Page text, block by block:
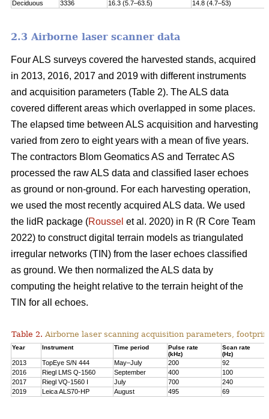
Deciduous
3336 16.3 (5.7–63.5) 14.8 (4.7–53)
2.3 Airborne laser scanner data
Four ALS surveys covered the harvested stands, acquired
in 2013, 2016, 2017 and 2019 with different instruments
and acquisi­tion parameters (Table 2). The ALS data
covered different areas which overlapped in some places.
The elapsed time between ALS acquisition and harvesting
varied from zero to eight years with a mean of five years.
The contractors Blom Geomatics AS and Terratec AS
processed the raw ALS data and classified laser echoes
as ground or non-ground. For each harvesting operation,
we used the most recently acquired ALS data. We used
the lidR package (Roussel et al. 2020) in R (R Core Team
2022) to construct digital terrain models as triangulated
irregular networks (TIN) from the laser echoes classified
as ground. We then normalized the ALS data by
computing the height relative to the terrain height of the
TIN for all echoes.
Table 2. Airborne laser scanning acquisition parameters,
Year Instrument Time period
Pulse rate
(kHz)
Scan rate
(Hz)
2013 TopEye S/N 444 May–July 200
92
2016
Riegl LMS Q-1560 September 400
100
2017
Riegl VQ-1560 I July 700
240
2019
Leica ALS70-HP August 495 69